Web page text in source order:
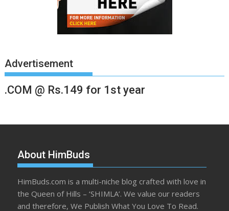
Advertisement
.COM @ Rs.149 for 1st year
About HimBuds
HimBuds.com is a multi-niche blog crafted with love in
the Queen of Hills – ‘SHIMLA’. We value our readers
and therefore, We Publish What You Love To Read.